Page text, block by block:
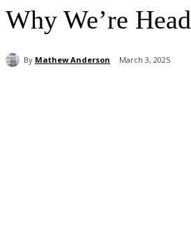
Why We’re
By Mathew Anderson March 3, 2025